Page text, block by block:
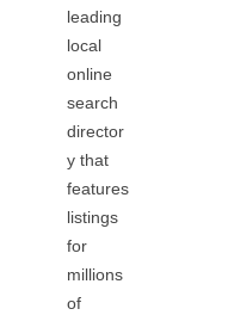
leading
local
online
search
director
y that
features
listings
for
millions
of